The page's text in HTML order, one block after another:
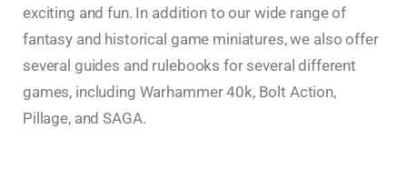
exciting and fun. In addition to our wide range of
fantasy and historical game miniatures, we also offer
several guides and rulebooks for several different
games, including Warhammer 40k, Bolt Action,
Pillage, and SAGA.